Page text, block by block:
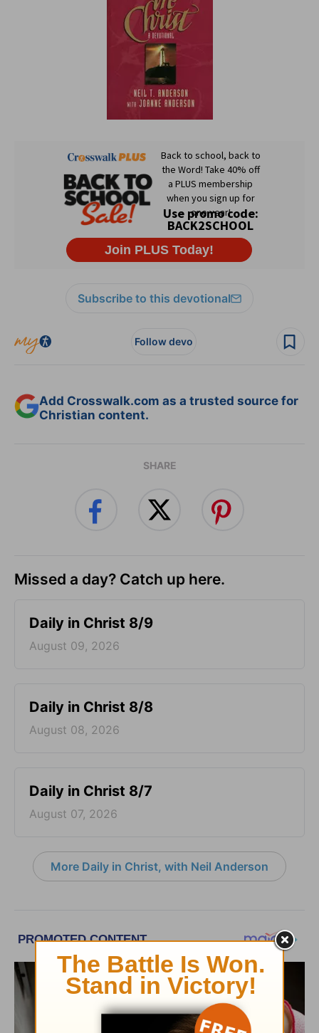
Subscribe to this devotional
Follow devo
Add Crosswalk.com as a trusted source for
Christian content.
SHARE
Missed a day? Catch up here.
Daily in Christ 8/9
August 09, 2026
Daily in Christ 8/8
August 08, 2026
Daily in Christ 8/7
August 07, 2026
More Daily in Christ, with Neil Anderson